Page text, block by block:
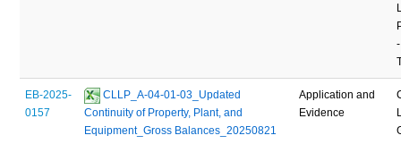
EB-2025-
0157
CLLP_A-04-01-03_Updated
Continuity of Property, Plant, and
Equipment_Gross Balances_20250821
Application and
Evidence